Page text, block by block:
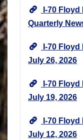
I-70
Quarterly
I-70
July 26, 2026
I-70
July 19, 2026
I-70
July 12, 2026